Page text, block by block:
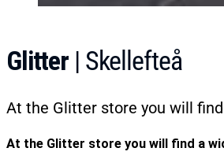
Glitter | Skellefteå
At the Glitter store you will
At the Glitter store you will find a